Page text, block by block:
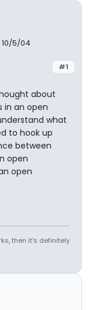
5/04
#1
about
in an open
what
to hook up
between
open
open
then it's definitely